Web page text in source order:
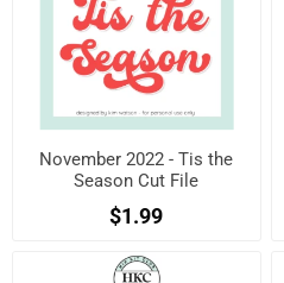
November 2022 - Tis the
Season Cut File
$1.99